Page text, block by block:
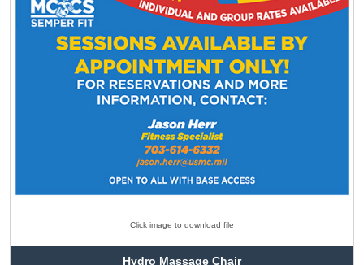
Click image to download file
Hydro Massage Chair